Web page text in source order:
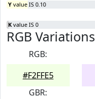
Y value IS 0.10
K value IS 0
RGB Variations
RGB:
#F2FFE5
GBR: